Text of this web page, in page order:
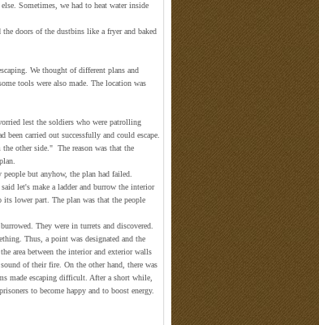
Sometimes, we had to heat water inside
doors of the dustbins like a fryer and baked
We thought of different plans and
tools were also made. The location was
lest the soldiers who were patrolling
carried out successfully and could escape.
other side." The reason was that the
but anyhow, the plan had failed.
let's make a ladder and burrow the interior
lower part. The plan was that the people
They were in turrets and discovered.
Thus, a point was designated and the
area between the interior and exterior walls
of their fire. On the other hand, there was
made escaping difficult. After a short while,
to become happy and to boost energy.